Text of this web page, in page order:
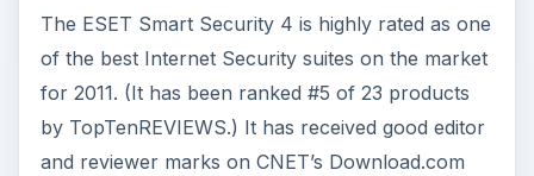
The ESET Smart Security 4 is highly rated as one
of the best Internet Security suites on the market
for 2011. (It has been ranked #5 of 23 products
by TopTenREVIEWS.) It has received good editor
and reviewer marks on CNET’s Download.com